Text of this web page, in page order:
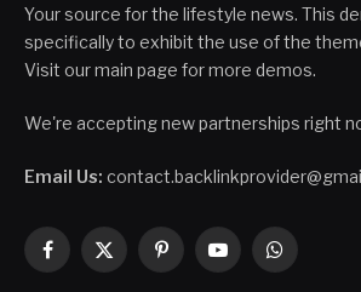
Your source for the lifestyle news. This
specifically to exhibit the use of the
Visit our main page for more demos.
We're accepting new partnerships right
Email Us:
Facebook
X
PinterestYouTubeWhatsApp